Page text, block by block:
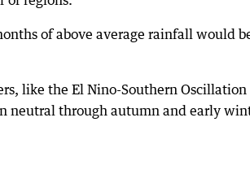
of above average rainfall would
like the El Nino-Southern
neutral through autumn and early